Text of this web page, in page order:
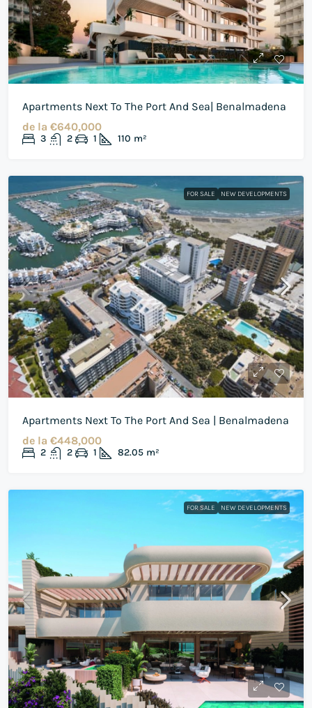
Apartments Next To The Port And Sea| Benalmadena
de la €640,000
3 2 1 110 m²
FOR SALE NEW DEVELOPMENTS
Apartments Next To The Port And Sea | Benalmadena
de la €448,000
2 2 1 82.05 m²
FOR SALE NEW DEVELOPMENTS